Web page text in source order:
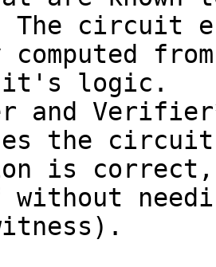
circuit
logic.
and
the
is
without